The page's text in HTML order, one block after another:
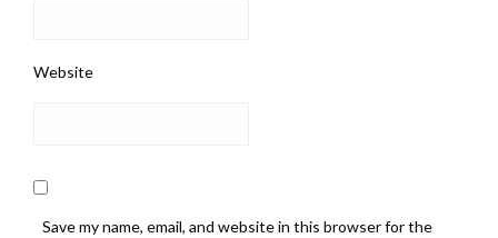
Website
Save my name, email, and website in this browser for the